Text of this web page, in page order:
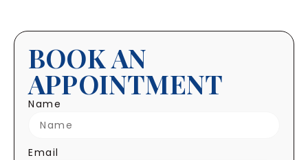
BOOK AN
APPOINTMENT
Name
Email